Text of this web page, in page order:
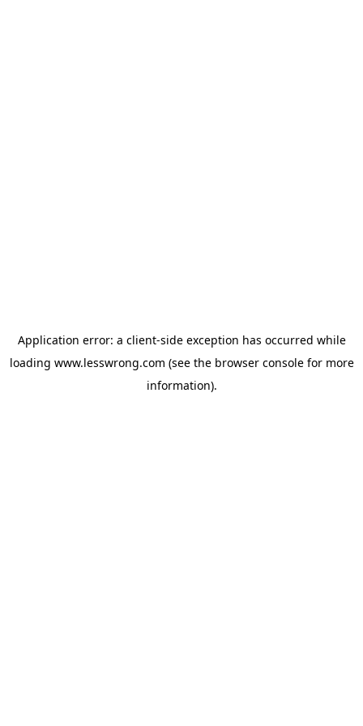
Application error: a client-side exception has occurred while
loading www.lesswrong.com (see the browser consolefor more
information).